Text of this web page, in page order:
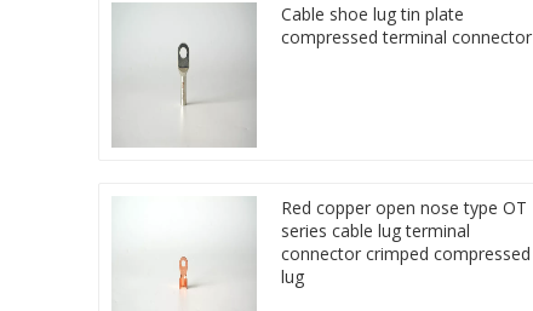
Cable shoe lug tin plate
compressed terminal connector
Red copper open nose type OT
series cable lug terminal
connector crimped compressed
lug